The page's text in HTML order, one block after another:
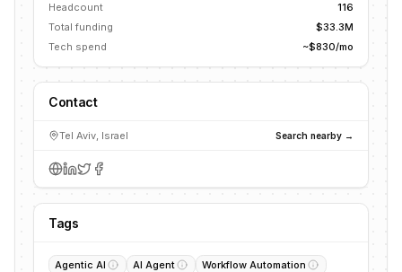
Headcount
116
Total funding
$33.3M
Tech spend
~$830/mo
Contact
Tel Aviv, Israel Search nearby →
Tags
Agentic AI AI Agent
Workflow Automation